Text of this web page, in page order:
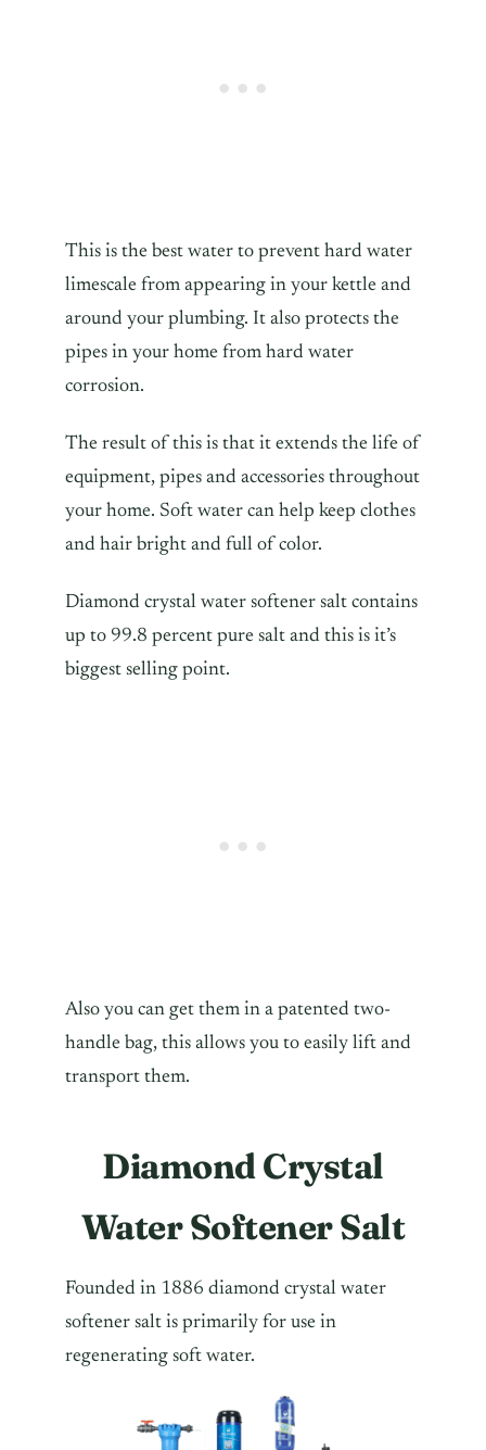
This is the best water to prevent hard water
limescale from appearing in your kettle and
around your plumbing. It also protects the
pipes in your home from hard water
corrosion.
The result of this is that it extends the life of
equipment, pipes and accessories throughout
your home. Soft water can help keep clothes
and hair bright and full of color.
Diamond crystal water softener salt contains
up to 99.8 percent pure salt and this is it’s
biggest selling point.
Also you can get them in a patented two-
handle bag, this allows you to easily lift and
transport them.
Diamond Crystal
Water Softener Salt
Founded in 1886 diamond crystal water
softener salt is primarily for use in
regenerating soft water.